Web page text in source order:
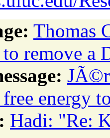
Thomas
remove a
energy
Hadi: "Re: